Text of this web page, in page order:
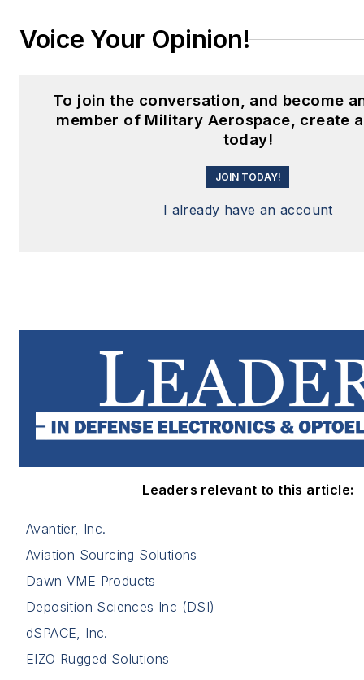
Voice Your Opinion!
To join the conversation, and become
member of Military Aerospace, create
today!
JOIN TODAY!
I already have an account
Leaders relevant to this article:
Avantier, Inc.
Aviation Sourcing Solutions
Dawn VME Products
Deposition Sciences Inc (DSI)
dSPACE, Inc.
EIZO Rugged Solutions